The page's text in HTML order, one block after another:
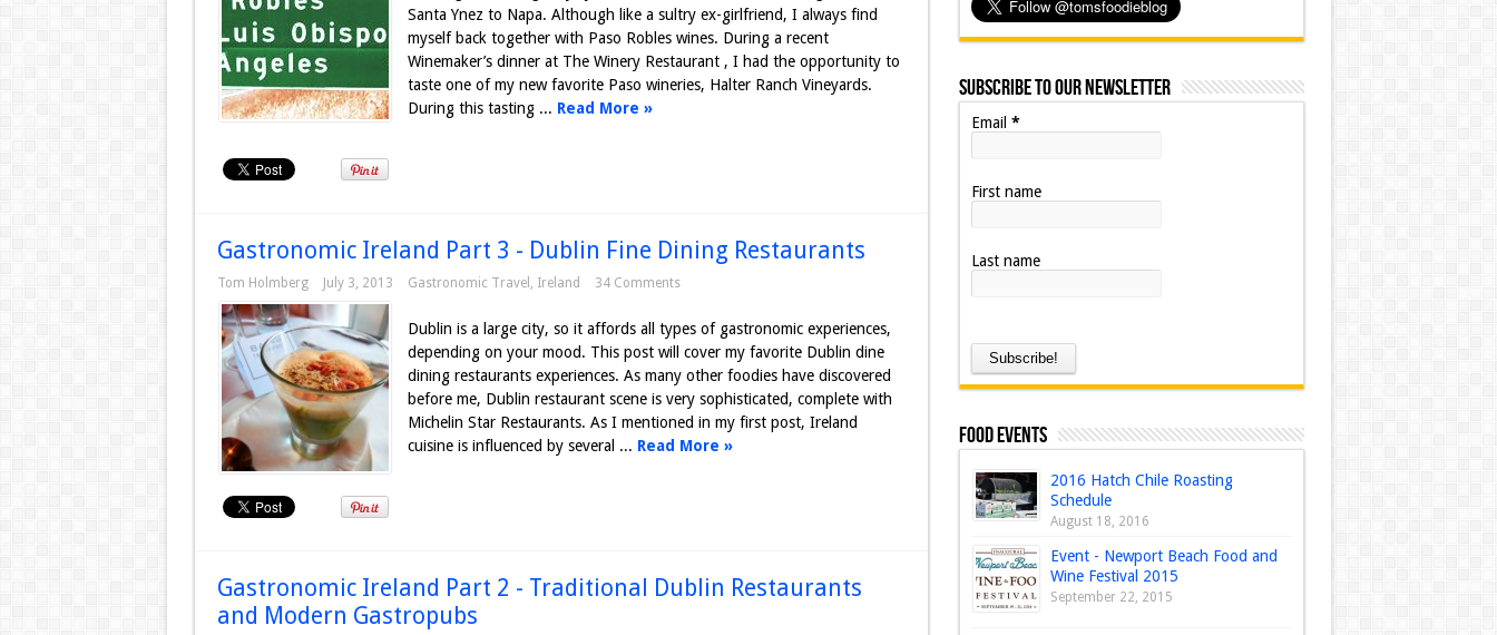
Santa Ynez to Napa. Although like a sultry ex-girlfriend, I always find
myself back together with Paso Robles wines. During a recent
Winemaker’s dinner at The Winery Restaurant , I had the opportunity to
taste one of my new favorite Paso wineries, Halter Ranch Vineyards.
During this tasting ... Read More »
Gastronomic Ireland Part 3 - Dublin Fine Dining Restaurants
Tom Holmberg July 3, 2013 Gastronomic Travel Ireland 34 Comments
Dublin is a large city, so it affords all types of gastronomic experiences,
depending on your mood. This post will cover my favorite Dublin dine
dining restaurants experiences. As many other foodies have discovered
before me, Dublin restaurant scene is very sophisticated, complete with
Michelin Star Restaurants. As I mentioned in my first post, Ireland
cuisine is influenced by several ... Read More »
Gastronomic Ireland Part 2 - Traditional Dublin Restaurants
and Modern Gastropubs
Subscribe to our Newsletter
Email *
First name
Last name
Food Events
2016 Hatch Chile Roasting
Schedule
August 18, 2016
Event - Newport Beach Food and
Wine Festival 2015
September 22, 2015